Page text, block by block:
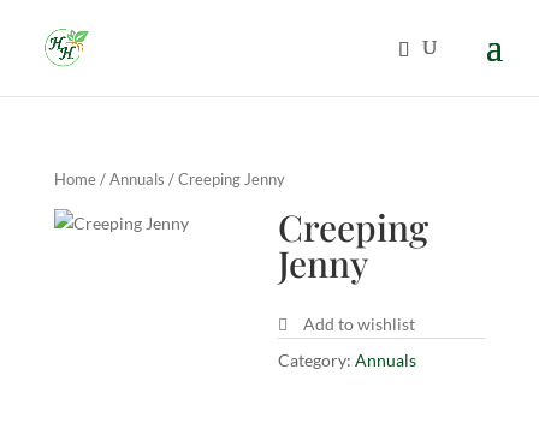
Home/Annuals / Creeping Jenny
Creeping
Jenny
Add to wishlist
Category:Annuals